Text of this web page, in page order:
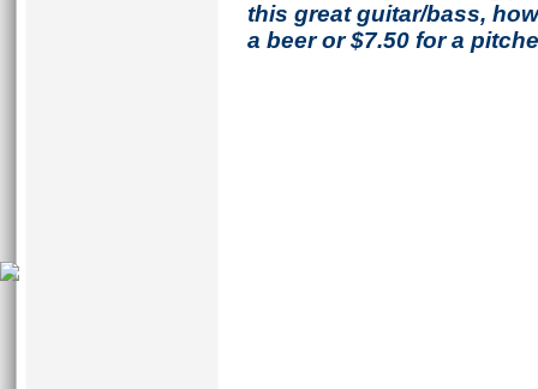
this great guitar/bass,
a beer or $7.50 for a